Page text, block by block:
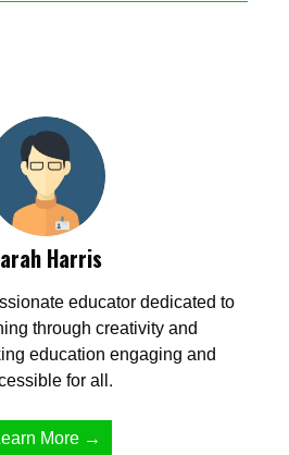
Harris
educator dedicated to
through creativity and
education engaging and
for all.
More →